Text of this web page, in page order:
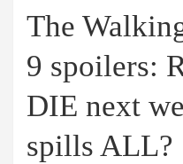
The
9 spoilers:
DIE next
spills ALL?